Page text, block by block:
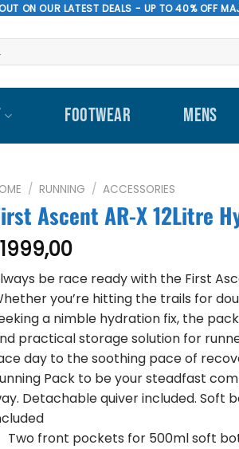
ON OUR LATEST DEALS - UP TO 40% OFF
FOOTWEAR MENS
/ RUNNING / ACCESSORIES
Ascent AR-X 12Litre
1999,00
be race ready with the First
you’re hitting the trails for
a nimble hydration fix, the
practical storage solution for
day to the soothing pace of
Pack to be your steadfast
Detachable quiver included. Soft
Two front pockets for 500ml soft